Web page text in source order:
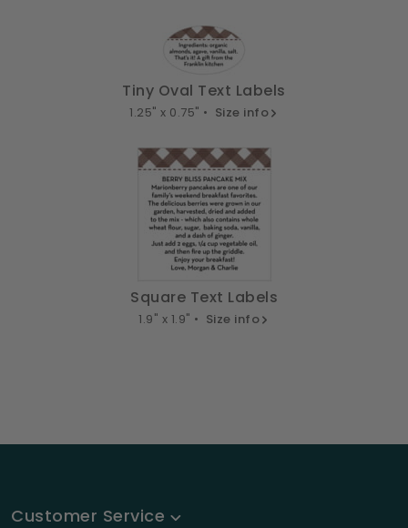
Tiny Oval Text Labels
1.25" x 0.75" • Size info
Square Text Labels
1.9" x 1.9" • Size info
Customer Service